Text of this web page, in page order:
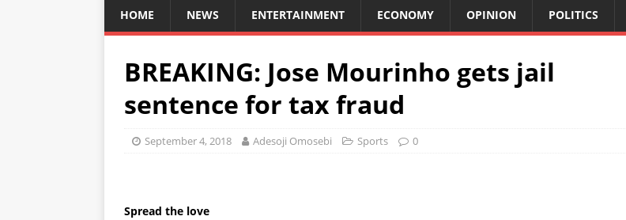
HOME NEWS ENTERTAINMENT ECONOMY OPINION POLITICS
BREAKING: Jose Mourinho gets jail
sentence for tax fraud
September 4, 2018 Adesoji Omosebi Sports 0
Spread the love